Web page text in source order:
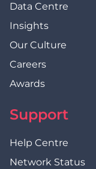
Data Centre
Insights
Our Culture
Careers
Awards
Support
Help Centre
Network Status